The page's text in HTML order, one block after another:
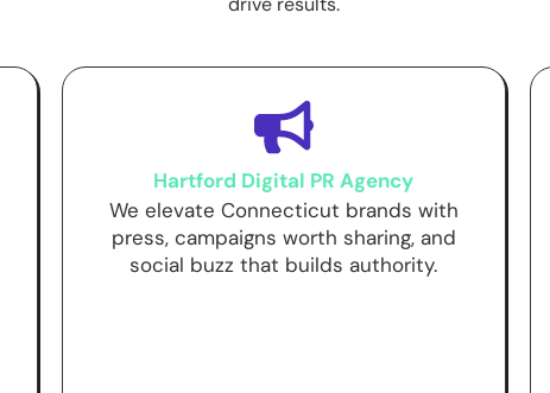
Hartford Digital PR Agency
We elevate Connecticut brands with
press, campaigns worth sharing, and
social buzz that builds authority.